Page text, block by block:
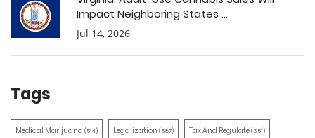
Impact Neighboring States ...
Jul 14, 2026
Tags
Medical Marijuana (514) Legalization (387) Tax And Regulate(351)